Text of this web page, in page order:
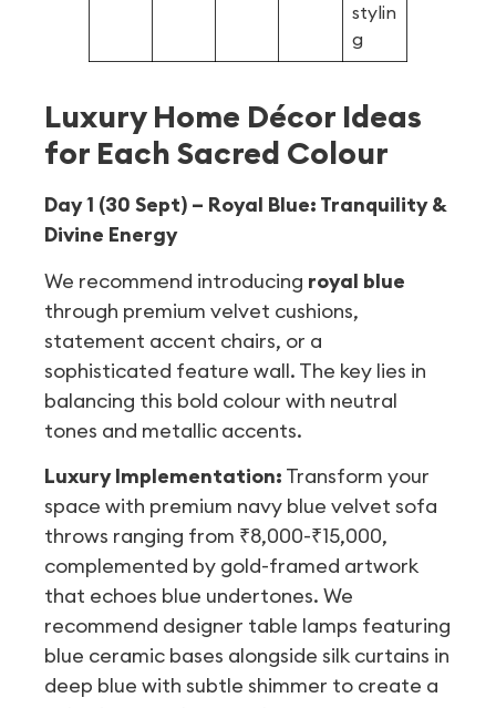
stylin
g
Luxury Home Décor Ideas
for Each Sacred Colour
Day 1 (30 Sept) – Royal Blue: Tranquility &
Divine Energy
We recommend introducing royal blue
through premium velvet cushions,
statement accent chairs, or a
sophisticated feature wall. The key lies in
balancing this bold colour with neutral
tones and metallic accents.
Luxury Implementation: Transform your
space with premium navy blue velvet sofa
throws ranging from ₹8,000-₹15,000,
complemented by gold-framed artwork
that echoes blue undertones. We
recommend designer table lamps featuring
blue ceramic bases alongside silk curtains in
deep blue with subtle shimmer to create a